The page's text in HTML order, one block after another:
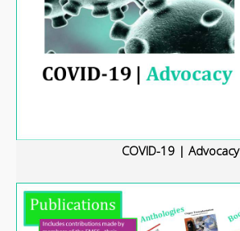
COVID-19 | Advocacy